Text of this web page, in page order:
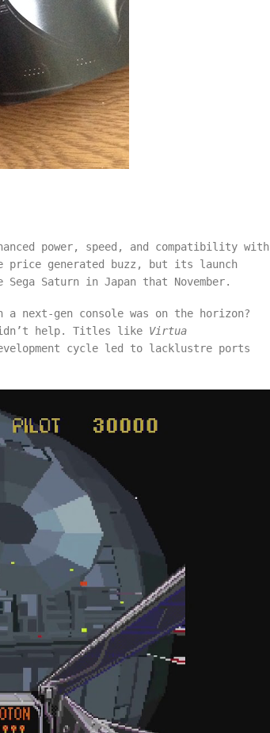
power, speed, and compatibility with
price generated buzz, but its launch
Saturn in Japan that November.
next-gen console was on the horizon?
help. Titles like Virtua
cycle led to lacklustre ports